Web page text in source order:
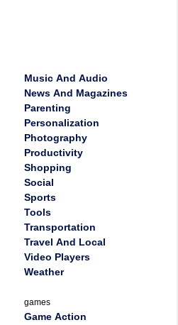
Music And Audio
News And Magazines
Parenting
Personalization
Photography
Productivity
Shopping
Social
Sports
Tools
Transportation
Travel And Local
Video Players
Weather
games
Game Action